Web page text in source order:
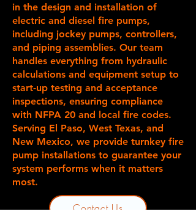
in the design and installation of
electric and diesel fire pumps,
including jockey pumps, controllers,
and piping assemblies. Our team
handles everything from hydraulic
calculations and equipment setup to
start-up testing and acceptance
inspections, ensuring compliance
with NFPA 20 and local fire codes.
Serving El Paso, West Texas, and
New Mexico, we provide turnkey fire
pump installations to guarantee your
system performs when it matters
most.
Contact Us